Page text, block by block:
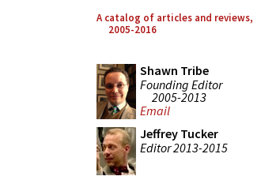
A catalog of articles and reviews,
2005-2016
Shawn Tribe
Founding Editor
2005-2013
Email
Jeffrey Tucker
Editor 2013-2015